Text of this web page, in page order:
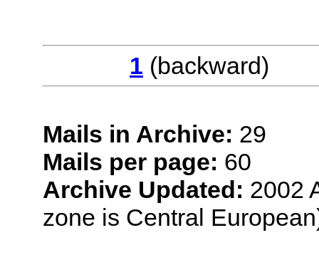
1
Mails in Archive: 29
Mails per page: 60
Archive Updated: 2002
zone is Central